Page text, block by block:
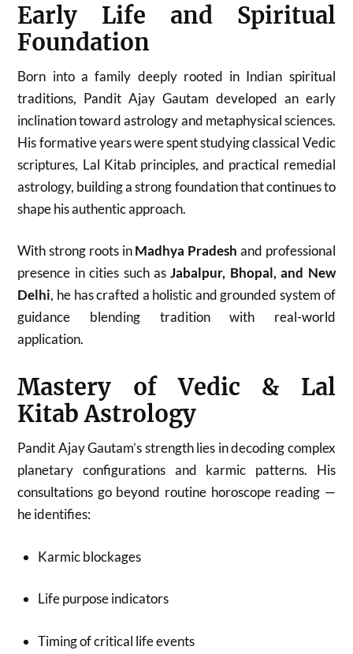
Early Life and Spiritual
Foundation
Born into a family deeply rooted in Indian spiritual
traditions, Pandit Ajay Gautam developed an early
inclination toward astrology and metaphysical sciences.
His formative years were spent studying classical Vedic
scriptures, Lal Kitab principles, and practical remedial
astrology, building a strong foundation that continues to
shape his authentic approach.
With strong roots inMadhya Pradesh and professional
presence in cities such asJabalpur, Bhopal, and New
Delhi, he has crafted a holistic and grounded system of
guidance blending tradition with real-world
application.
Mastery of Vedic & Lal
Kitab Astrology
Pandit Ajay Gautam’s strength lies in decoding complex
planetary configurations and karmic patterns. His
consultations go beyond routine horoscope reading —
he identifies:
Karmic blockages
Life purpose indicators
Timing of critical life events